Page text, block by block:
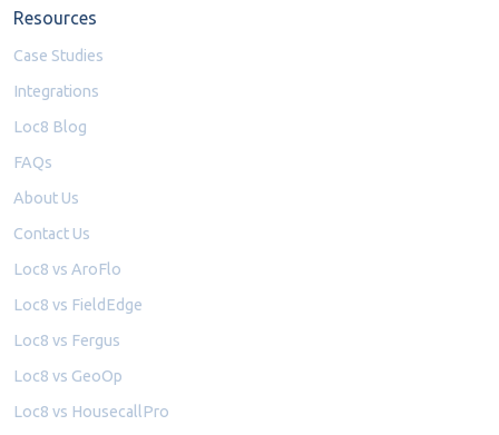
Resources
Case Studies
Integrations
Loc8 Blog
FAQs
About Us
Contact Us
Loc8 vs AroFlo
Loc8 vs FieldEdge
Loc8 vs Fergus
Loc8 vs GeoOp
Loc8 vs HousecallPro